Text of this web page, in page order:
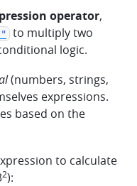
operator,
to multiply two
logic.
(numbers, strings,
expressions.
based on the
to calculate
2):